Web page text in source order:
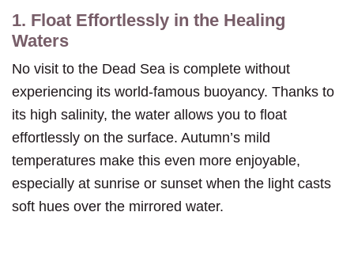
1. Float Effortlessly in the Healing
Waters
No visit to the Dead Sea is complete without
experiencing its world-famous buoyancy. Thanks to
its high salinity, the water allows you to float
effortlessly on the surface. Autumn’s mild
temperatures make this even more enjoyable,
especially at sunrise or sunset when the light casts
soft hues over the mirrored water.